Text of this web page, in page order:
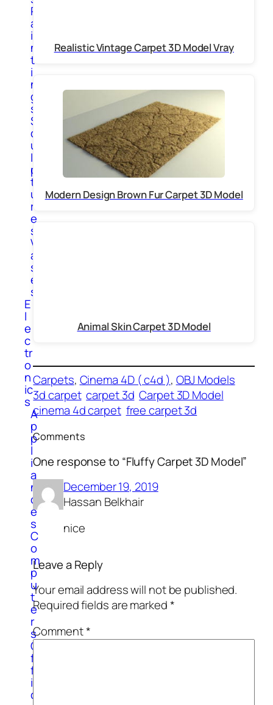
P
a
i
n
t
i
n
g
s
S
c
u
l
p
t
u
r
e
s
V
a
s
e
s
E
l
e
c
tr
o
n
ic
s
A
p
p
l
i
a
n
c
e
s
C
o
m
p
u
t
e
r
s
O
f
f
i
c
Realistic Vintage Carpet 3D Model Vray
Modern Design Brown Fur Carpet 3D Model
Animal Skin Carpet 3D Model
Carpets, Cinema 4D ( c4d ), OBJ Models
3d carpet carpet 3d Carpet 3D Model
cinema 4d carpet free carpet 3d
Comments
One response to “Fluffy Carpet 3D Model”
December 19, 2019
Hassan Belkhair
nice
Leave a Reply
Your email address will not be published.
Required fields are marked*
Comment*